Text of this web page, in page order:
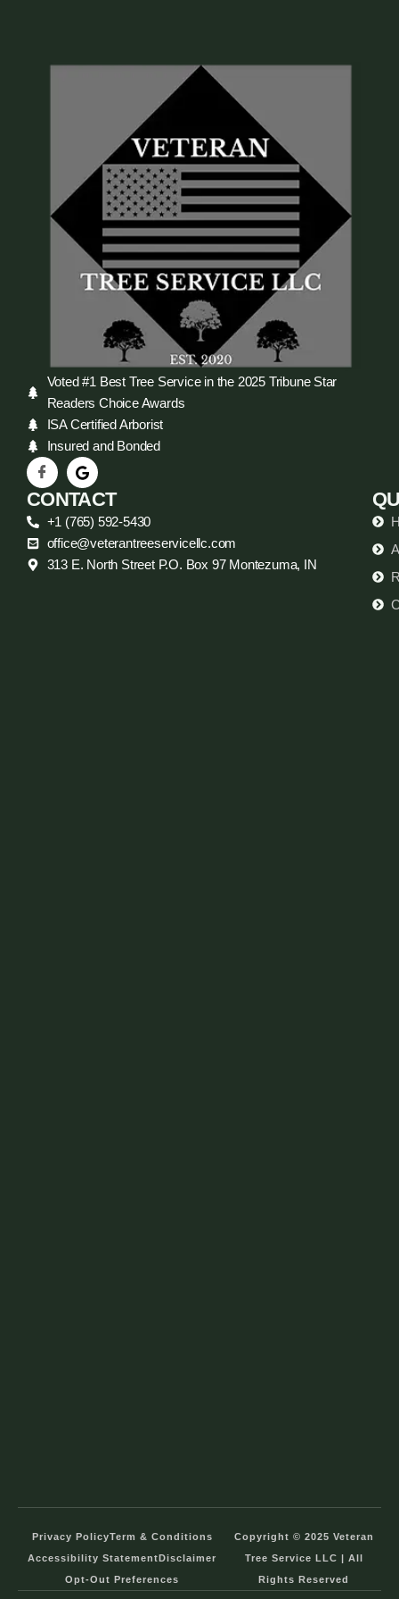
Voted #1 Best Tree Service in the 2025 Tribune Star
Readers Choice Awards
ISA Certified Arborist
Insured and Bonded
CONTACT
+1 (765) 592-5430
office@veterantreeservicellc.com
313 E. North Street P.O. Box 97 Montezuma, IN
Privacy PolicyTerm & Conditions
Accessibility StatementDisclaimer
Opt-Out Preferences
Copyright © 2025 Veteran
Tree Service LLC | All
Rights Reserved